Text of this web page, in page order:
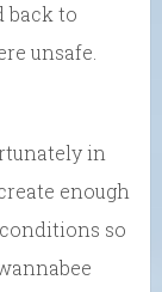
back to
unsafe.
in
enough
so